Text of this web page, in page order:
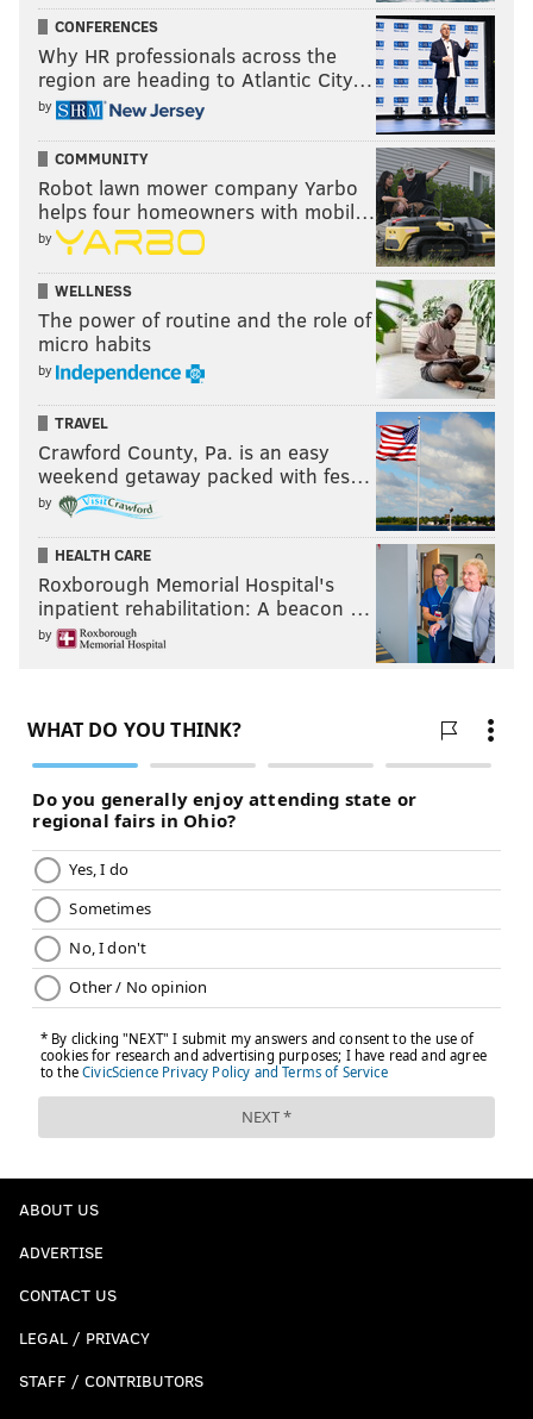
CONFERENCES
Why HR professionals across the
region are heading to Atlantic City…
by
COMMUNITY
Robot lawn mower company Yarbo
helps four homeowners with mobil…
by
WELLNESS
The power of routine and the role of
micro habits
by
TRAVEL
Crawford County, Pa. is an easy
weekend getaway packed with fes…
by
HEALTH CARE
Roxborough Memorial Hospital's
inpatient rehabilitation: A beacon …
by
ABOUT US
ADVERTISE
CONTACT US
LEGAL / PRIVACY
STAFF / CONTRIBUTORS